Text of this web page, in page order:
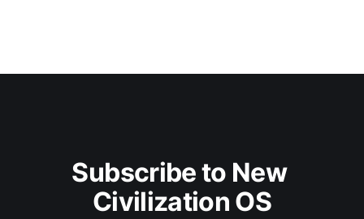
Subscribe to New
Civilization OS